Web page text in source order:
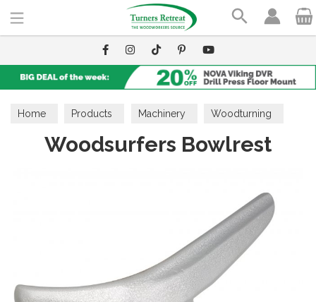
Home Products Machinery Woodturning
Lathe Accessories
Woodsurfers Bowlrest